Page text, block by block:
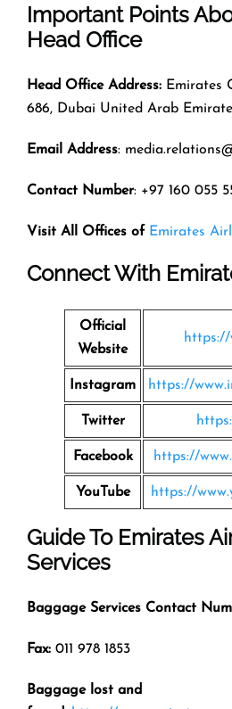
Important Points
Head Office
Head Office Address: Emirates
686, Dubai United Arab
Email Address:
Contact Number: +97 160 055
Visit All Offices of Emirates
Connect With
Official
Website
https://
Instagram https://
Twitter
Facebook https://
YouTube https://
Guide To Emirates
Services
Baggage Services Contact
Fax: 011 978 1853
Baggage lost and